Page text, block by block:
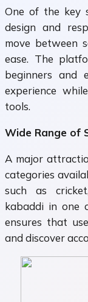
One of the key
design and
move between
ease. The
beginners and
experience
tools.
Wide Range of
A major
categories
such as
kabaddi in one
ensures that
and discover